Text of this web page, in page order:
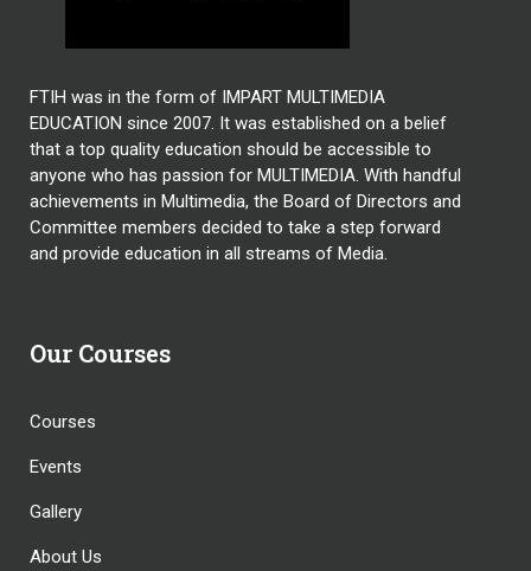
FTIH was in the form of IMPART MULTIMEDIA
EDUCATION since 2007. It was established on a belief
that a top quality education should be accessible to
anyone who has passion for MULTIMEDIA. With handful
achievements in Multimedia, the Board of Directors and
Committee members decided to take a step forward
and provide education in all streams of Media.
Our Courses
Courses
Events
Gallery
About Us